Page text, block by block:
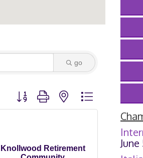
go
Button group with nested dropdown
Knollwood Retirement